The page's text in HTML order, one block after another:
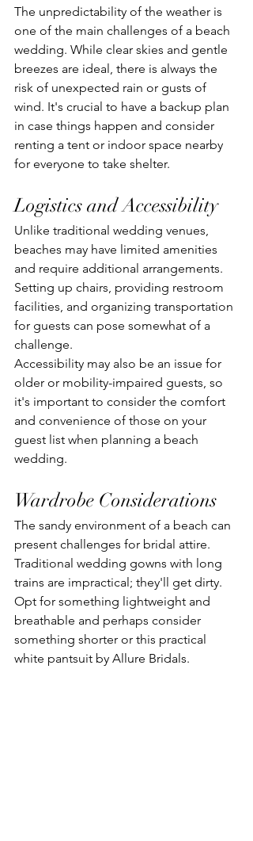
The unpredictability of the weather is
one of the main challenges of a beach
wedding. While clear skies and gentle
breezes are ideal, there is always the
risk of unexpected rain or gusts of
wind. It's crucial to have a backup plan
in case things happen and consider
renting a tent or indoor space nearby
for everyone to take shelter.
Logistics and Accessibility
Unlike traditional wedding venues,
beaches may have limited amenities
and require additional arrangements.
Setting up chairs, providing restroom
facilities, and organizing transportation
for guests can pose somewhat of a
challenge.
Accessibility may also be an issue for
older or mobility-impaired guests, so
it's important to consider the comfort
and convenience of those on your
guest list when planning a beach
wedding.
Wardrobe Considerations
The sandy environment of a beach can
present challenges for bridal attire.
Traditional wedding gowns with long
trains are impractical; they'll get dirty.
Opt for something lightweight and
breathable and perhaps consider
something shorter or this practical
white pantsuit by Allure Bridals.